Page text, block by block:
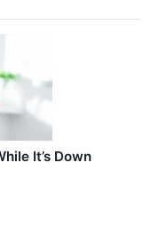
It’s Down